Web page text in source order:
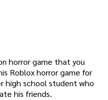
horror game that you
Roblox horror game for
high school student who
his friends.